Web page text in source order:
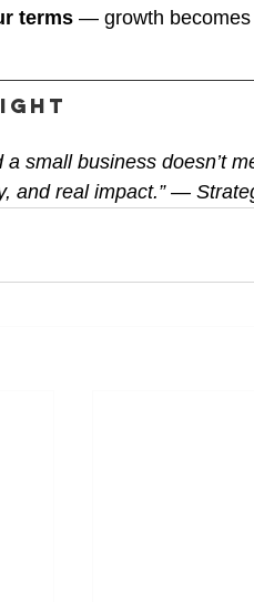
terms — growth becomes
a small business doesn’t
and real impact.” —